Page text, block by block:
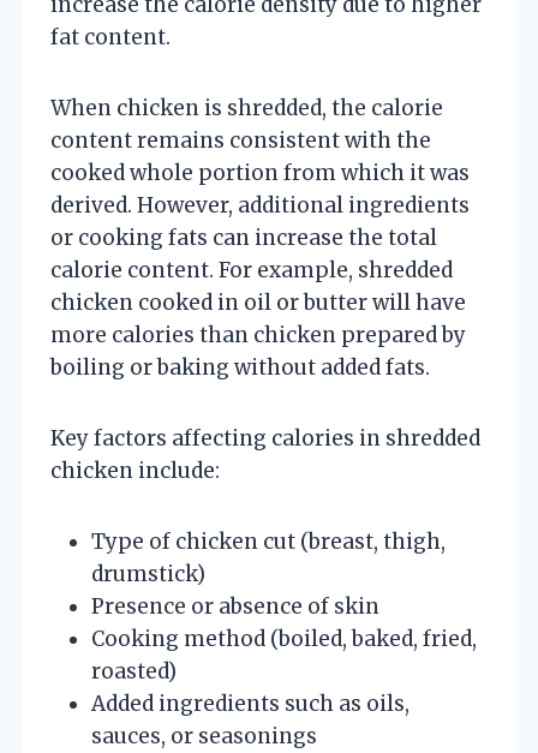
fat content.
When chicken is shredded, the calorie
content remains consistent with the
cooked whole portion from which it was
derived. However, additional ingredients
or cooking fats can increase the total
calorie content. For example, shredded
chicken cooked in oil or butter will have
more calories than chicken prepared by
boiling or baking without added fats.
Key factors affecting calories in shredded
chicken include:
Type of chicken cut (breast, thigh,
drumstick)
Presence or absence of skin
Cooking method (boiled, baked, fried,
roasted)
Added ingredients such as oils,
sauces, or seasonings